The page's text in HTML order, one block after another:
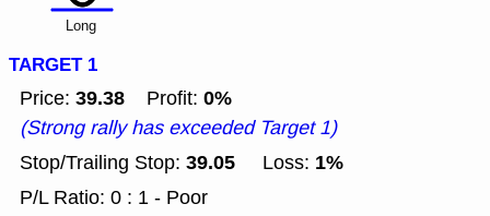
Long
TARGET 1
Price: 39.38 Profit: 0%
(Strong rally has exceeded Target 1)
Stop/Trailing Stop: 39.05 Loss: 1%
P/L Ratio: 0 : 1 - Poor